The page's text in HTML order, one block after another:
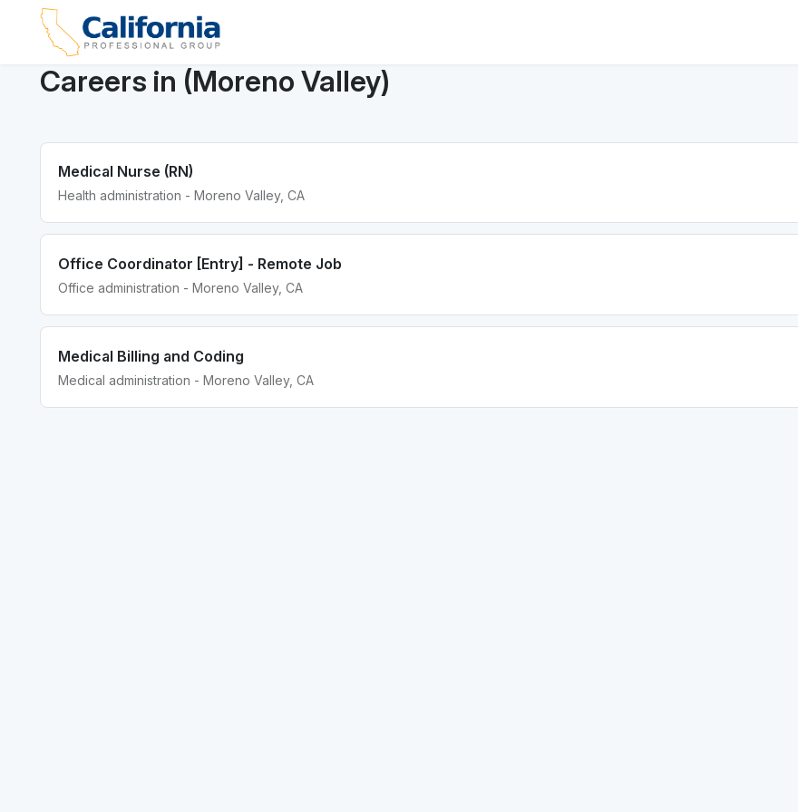
Careers in (Moreno Valley)
Medical Nurse (RN)
Health administration - Moreno Valley, CA
Office Coordinator [Entry] - Remote Job
Office administration - Moreno Valley, CA
Medical Billing and Coding
Medical administration - Moreno Valley, CA